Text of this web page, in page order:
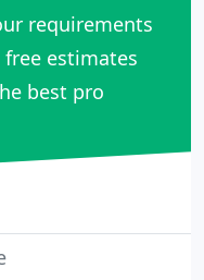
requirements
free estimates
best pro